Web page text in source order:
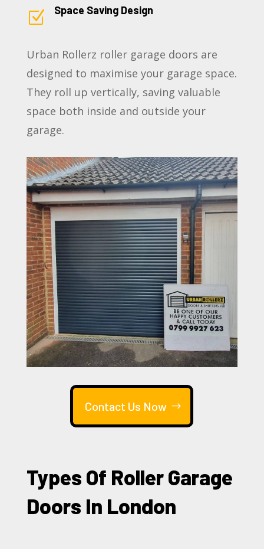
Z Space Saving Design
Urban Rollerz roller garage doors are
designed to maximise your garage space.
They roll up vertically, saving valuable
space both inside and outside your
garage.
Contact Us Now
Types Of Roller Garage
Doors In London